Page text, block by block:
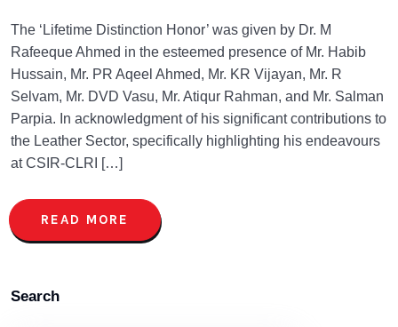
The ‘Lifetime Distinction Honor’ was given by Dr. M
Rafeeque Ahmed in the esteemed presence of Mr. Habib
Hussain, Mr. PR Aqeel Ahmed, Mr. KR Vijayan, Mr. R
Selvam, Mr. DVD Vasu, Mr. Atiqur Rahman, and Mr. Salman
Parpia. In acknowledgment of his significant contributions to
the Leather Sector, specifically highlighting his endeavours
at CSIR-CLRI […]
READ MORE
Search